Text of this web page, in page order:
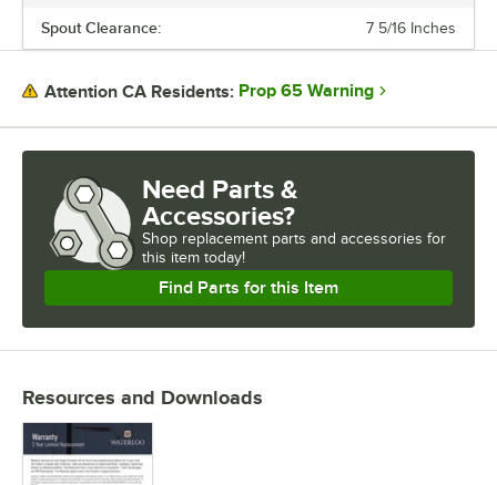
handle upgrades, different spray valves, and even multiple spout
Waterloo faucets, and harness the power of water.
Spout Clearance: 7 5/16 Inches
Attention CA Residents: Prop 65 Warning
Need Parts &
Accessories?
Shop replacement parts and accessories for
this item today!
Find Parts for this Item
Resources and Downloads